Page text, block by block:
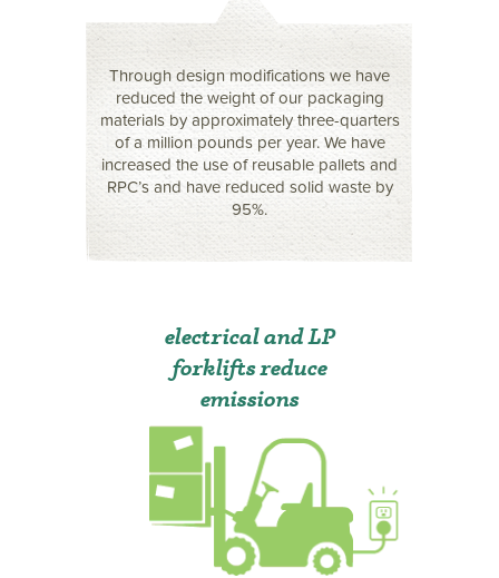
Through design modifications we have
reduced the weight of our packaging
materials by approximately three-quarters
of a million pounds per year. We have
increased the use of reusable pallets and
RPC’s and have reduced solid waste by
95%.
electrical and LP
forklifts reduce
emissions